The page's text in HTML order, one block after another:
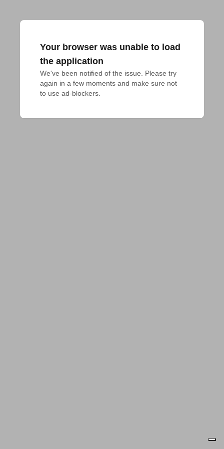
Your browser was unable to load
the application
We've been notified of the issue. Please try
again in a few moments and make sure not
to use ad-blockers.